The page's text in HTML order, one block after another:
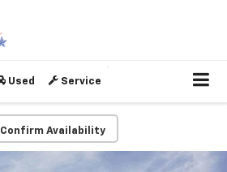
Used Service
Confirm Availability